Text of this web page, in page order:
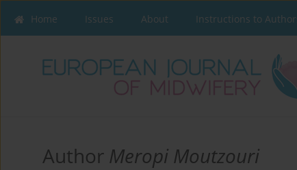
Home Issues About Instructions to
Author Meropi Moutzouri